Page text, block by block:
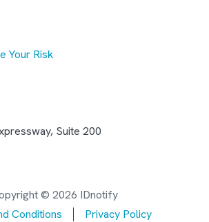
Your Risk
Suite 200
© 2026 IDnotify
Conditions
Privacy Policy